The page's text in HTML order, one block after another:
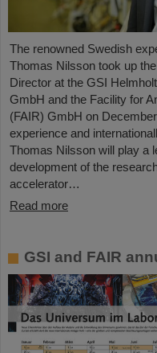
The renowned Swedish
Thomas Nilsson took up
Director at the GSI
GmbH and the Facility for
(FAIR) GmbH on
experience and
Thomas Nilsson will play a
development of the
accelerator…
Read more
GSI and FAIR